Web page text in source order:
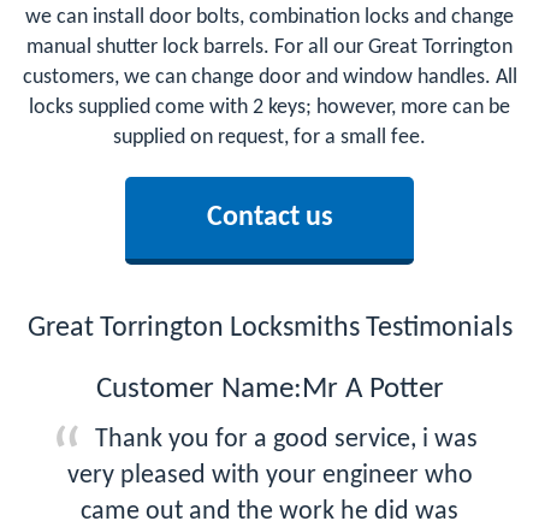
we can install door bolts, combination locks and change
manual shutter lock barrels. For all our Great Torrington
customers, we can change door and window handles. All
locks supplied come with 2 keys; however, more can be
supplied on request, for a small fee.
Contact us
Great Torrington Locksmiths Testimonials
Customer Name:Mr A Potter
Thank you for a good service, i was
very pleased with your engineer who
came out and the work he did was